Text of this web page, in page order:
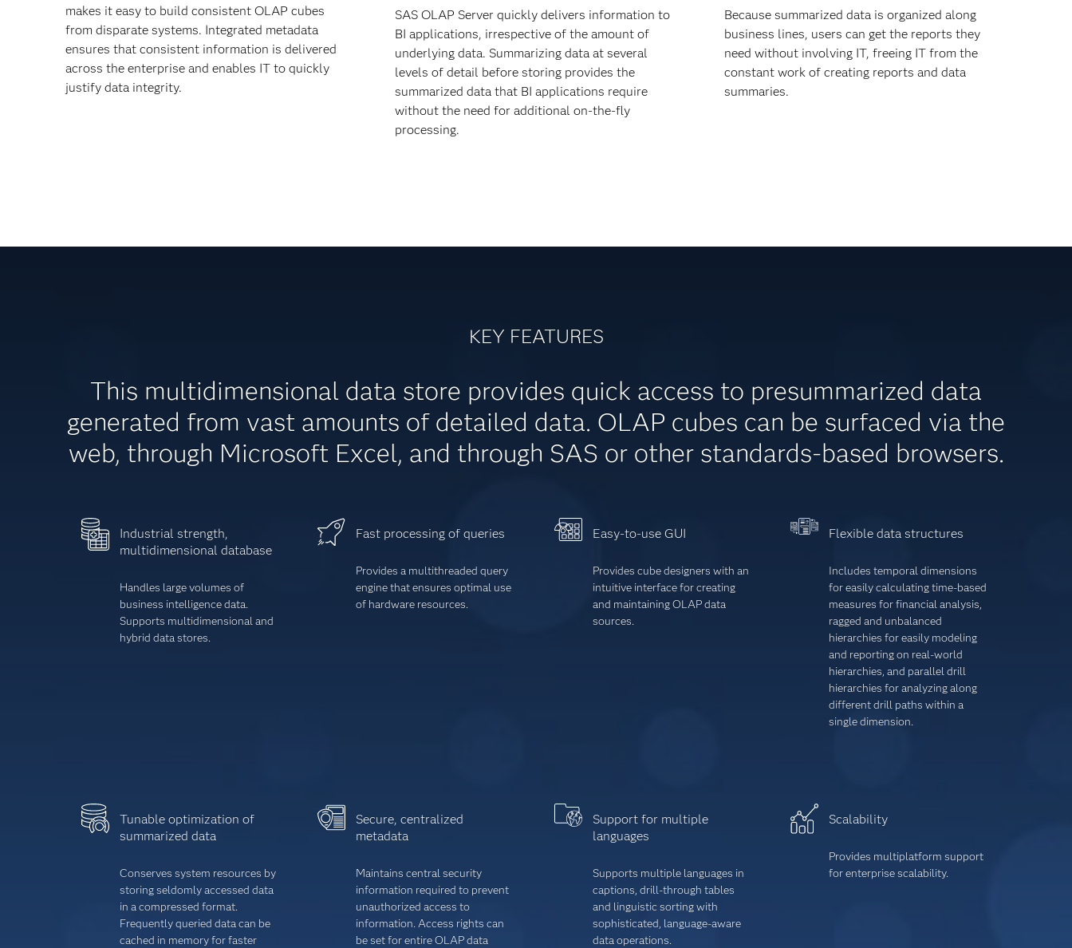
makes it easy to build consistent OLAP cubes
from disparate systems. Integrated metadata
ensures that consistent information is delivered
across the enterprise and enables IT to quickly
justify data integrity.
SAS OLAP Server quickly delivers information to
BI applications, irrespective of the amount of
underlying data. Summarizing data at several
levels of detail before storing provides the
summarized data that BI applications require
without the need for additional on-the-fly
processing.
Because summarized data is organized along
business lines, users can get the reports they
need without involving IT, freeing IT from the
constant work of creating reports and data
summaries.
KEY FEATURES
This multidimensional data store provides quick access to presummarized data
generated from vast amounts of detailed data. OLAP cubes can be surfaced via the
web, through Microsoft Excel, and through SAS or other standards-based browsers.
Industrial strength,
multidimensional database
Handles large volumes of
business intelligence data.
Supports multidimensional and
hybrid data stores.
Fast processing of queries
Provides a multithreaded query
engine that ensures optimal use
of hardware resources.
Easy-to-use GUI
Provides cube designers with an
intuitive interface for creating
and maintaining OLAP data
sources.
Flexible data structures
Includes temporal dimensions
for easily calcu­lating time-based
measures for financial analysis,
ragged and unbalanced
hierarchies for easily modeling
and reporting on real-world
hierarchies, and parallel drill
hierarchies for analyzing along
different drill paths within a
single dimension.
Tunable optimization of
summarized data
Conserves system resources by
storing seldomly accessed data
in a compressed format.
Frequently queried data can be
cached in memory for faster
Secure, centralized
metadata
Maintains central security
information required to prevent
unauthorized ac­cess to
information. Access rights can
be set for entire OLAP data
Support for multiple
languages
Supports multiple languages in
captions, drill-through tables
and linguistic sorting with
sophisticated, language-aware
data operations.
Scalability
Provides multiplatform support
for enterprise scalability.